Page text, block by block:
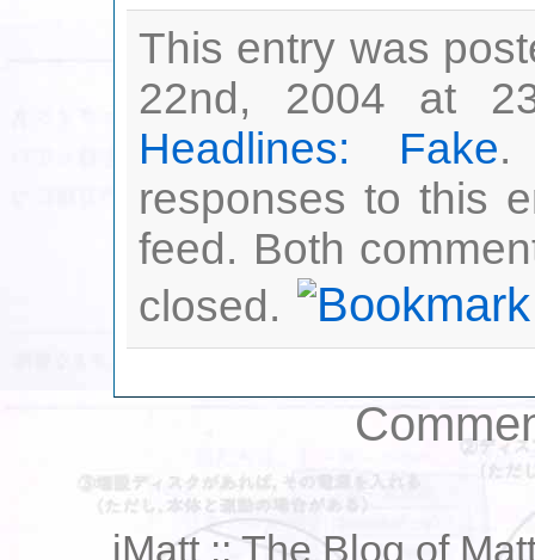
This entry was
22nd, 2004 at
Headlines: Fake.
responses to this
feed. Both
closed.
iMatt :: The Blog of